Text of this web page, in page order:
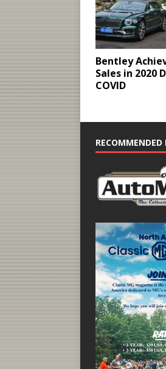
Bentley
Sales in 2020
COVID
RECOMMENDED